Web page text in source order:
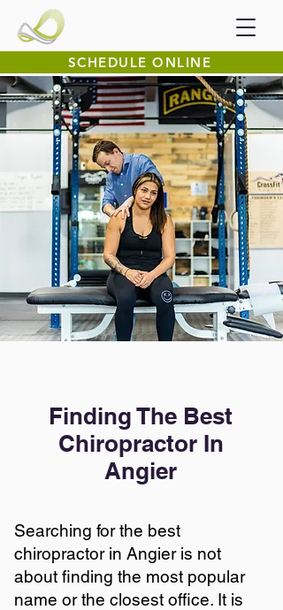
SCHEDULE ONLINE
Finding The Best
Chiropractor In
Angier
Searching for the best
chiropractor in Angier is not
about finding the most popular
name or the closest office. It is